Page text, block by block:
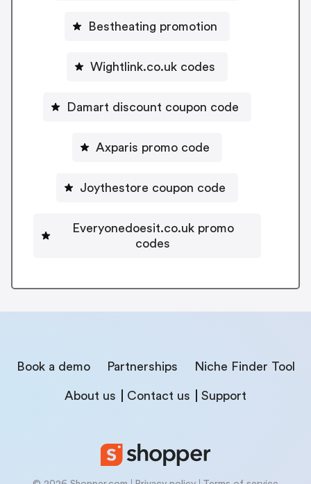
Bestheating promotion
Wightlink.co.uk codes
Damart discount coupon code
Axparis promo code
Joythestore coupon code
Everyonedoesit.co.uk promo
codes
Book a demo Partnerships Niche Finder Tool
About us Contact us Support